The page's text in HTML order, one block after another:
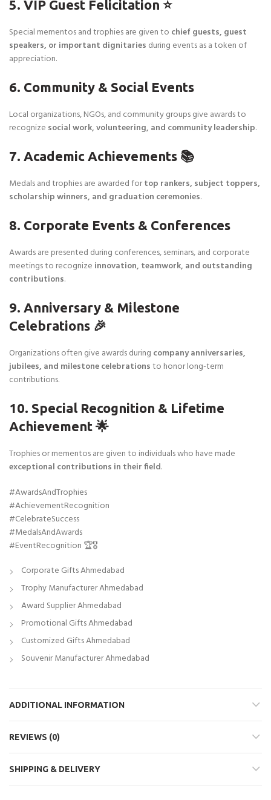
5. VIP Guest Felicitation ⭐
Special mementos and trophies are given to chief guests, guest
speakers, or important dignitaries during events as a token of
appreciation.
6. Community & Social Events
Local organizations, NGOs, and community groups give awards to
recognize social work, volunteering, and community leadership.
7. Academic Achievements 📚
Medals and trophies are awarded fortop rankers, subject toppers,
scholarship winners, and graduation ceremonies.
8. Corporate Events & Conferences
Awards are presented during conferences, seminars, and corporate
meetings to recognize innovation, teamwork, and outstanding
contributions.
9. Anniversary & Milestone
Celebrations 🎉
Organizations often give awards during company anniversaries,
jubilees, and milestone celebrationsto honor long-term
contributions.
10. Special Recognition & Lifetime
Achievement 🌟
Trophies or mementos are given to individuals who have made
exceptional contributions in their field.
#AwardsAndTrophies
#AchievementRecognition
#CelebrateSuccess
#MedalsAndAwards
#EventRecognition 🏆🎖️
Corporate Gifts Ahmedabad
Trophy Manufacturer Ahmedabad
Award Supplier Ahmedabad
Promotional Gifts Ahmedabad
Customized Gifts Ahmedabad
Souvenir Manufacturer Ahmedabad
ADDITIONAL INFORMATION
REVIEWS (0)
SHIPPING & DELIVERY